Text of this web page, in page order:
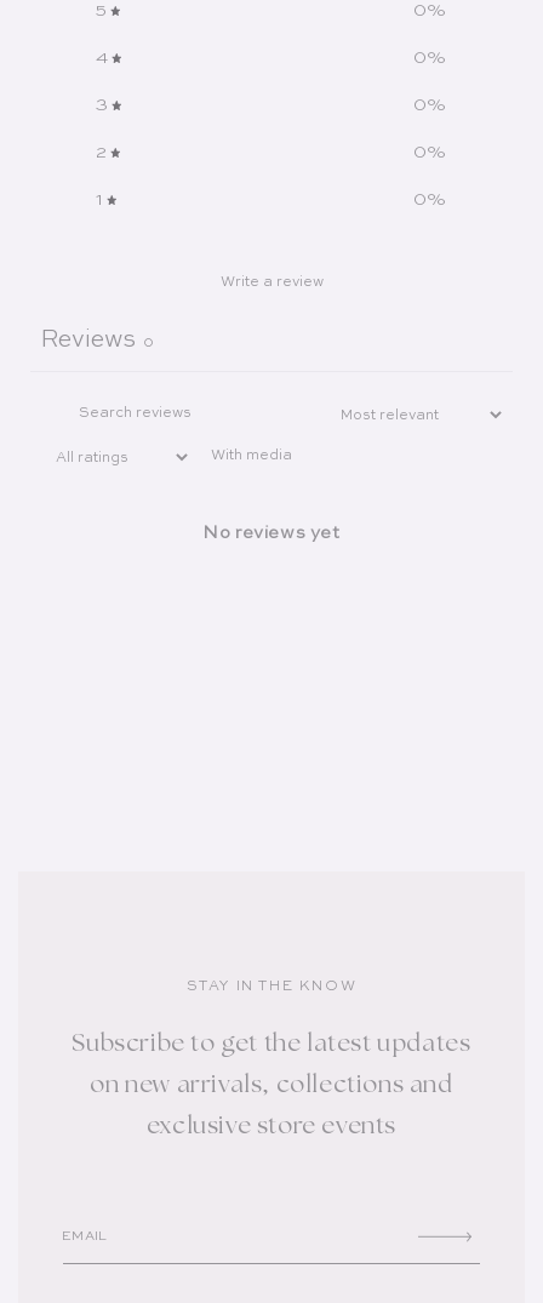
5 0%
4 0%
3 0%
2 0%
1 0%
Write a review
Reviews 0
With media
No reviews yet
STAY IN THE KNOW
Subscribe to get the latest updates
on new arrivals, collections and
exclusive store events
EMAIL